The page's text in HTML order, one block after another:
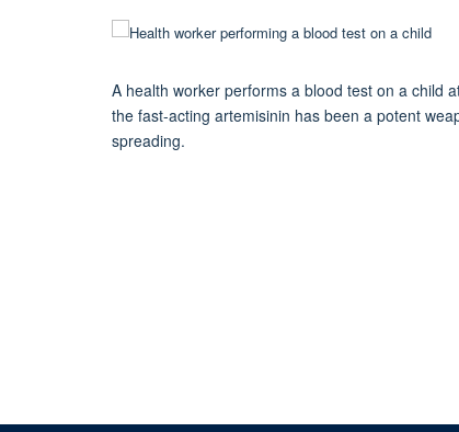
A health worker performs a blood test on a child
the fast-acting artemisinin has been a potent
spreading.